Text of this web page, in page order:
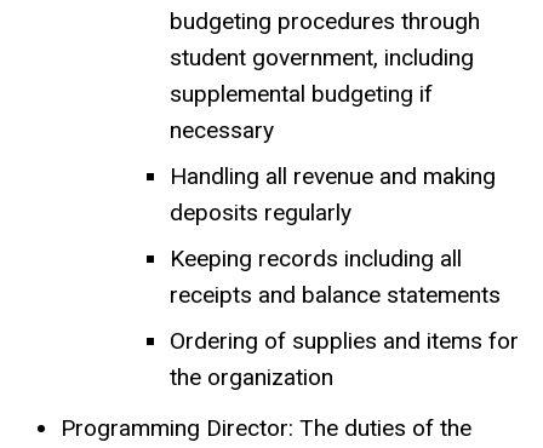
budgeting procedures through
student government, including
supplemental budgeting if
necessary
Handling all revenue and making
deposits regularly
Keeping records including all
receipts and balance statements
Ordering of supplies and items for
the organization
Programming Director: The duties of the